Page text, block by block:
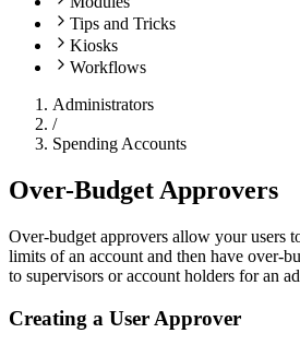
Tips and Tricks
Kiosks
Workflows
Administrators
/
Spending Accounts
Over-Budget Approvers
Over-budget approvers allow your users
limits of an account and then have over-
to supervisors or account holders for an
Creating a User Approver